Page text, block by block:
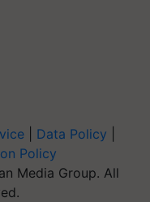
Data Policy
Policy
Media Group. All